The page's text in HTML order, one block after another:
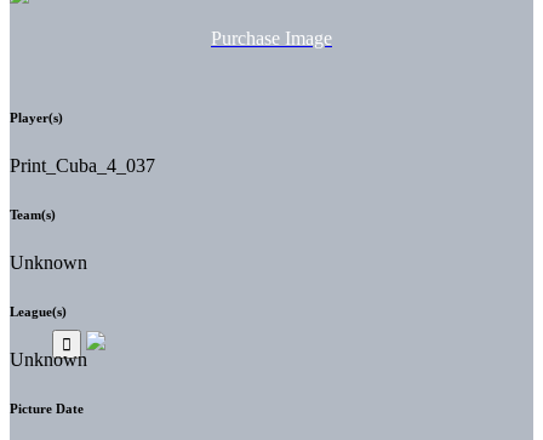
Purchase Image
Player(s)
Print_Cuba_4_037
Team(s)
Unknown
League(s)
Unknown
Picture Date